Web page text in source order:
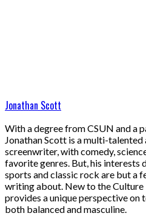
Jonathan Scott
With a degree from CSUN and a
Jonathan Scott is a multi-
screenwriter, with comedy,
favorite genres. But, his interests
sports and classic rock are but a
writing about. New to the Culture
provides a unique perspective on
both balanced and masculine.